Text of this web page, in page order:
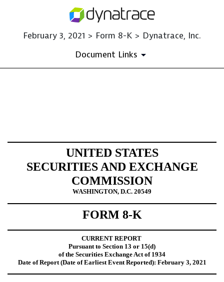
February 3, 2021 > Form 8-K > Dynatrace, Inc.
Document Links
UNITED STATES
SECURITIES AND EXCHANGE
COMMISSION
WASHINGTON, D.C. 20549
FORM 8-K
CURRENT REPORT
Pursuant to Section 13 or 15(d)
of the Securities Exchange Act of 1934
Date of Report (Date of Earliest Event Reported): February 3, 2021